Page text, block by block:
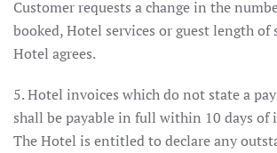
Customer requests a change in the
booked, Hotel services or guest length of
Hotel agrees.
5. Hotel invoices which do not state a
shall be payable in full within 10 days of
The Hotel is entitled to declare any